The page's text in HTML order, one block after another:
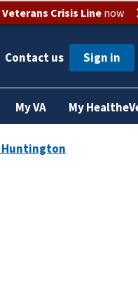
Veterans Crisis Linenow
Contact us
My VA My